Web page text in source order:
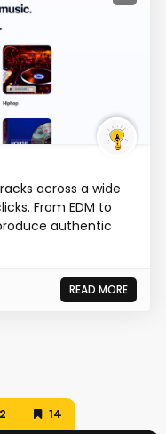
across a wide
From EDM to
authentic
READ MORE
14